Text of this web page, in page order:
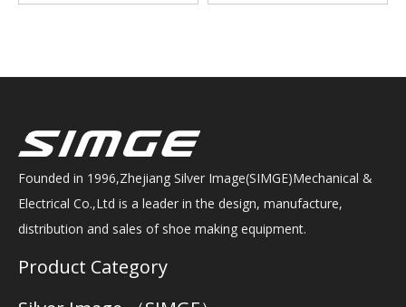
Founded in 1996,Zhejiang Silver Image(SIMGE)Mechanical &
Electrical Co.,Ltd is a leader in the design, manufacture,
distribution and sales of shoe making equipment.
Product Category